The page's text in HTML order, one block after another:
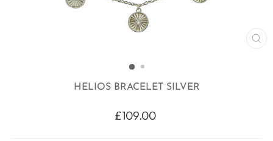
HELIOS BRACELET SILVER
Regular
£109.00